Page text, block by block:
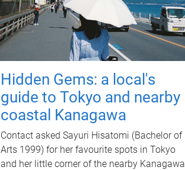
Hidden Gems: a local's
guide to Tokyo and nearby
coastal Kanagawa
Contact asked Sayuri Hisatomi (Bachelor of
Arts 1999) for her favourite spots in Tokyo
and her little corner of the nearby Kanagawa